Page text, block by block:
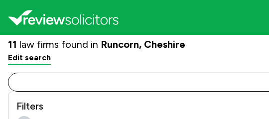
11 law firms found in Runcorn, Cheshire
Edit search
Filters